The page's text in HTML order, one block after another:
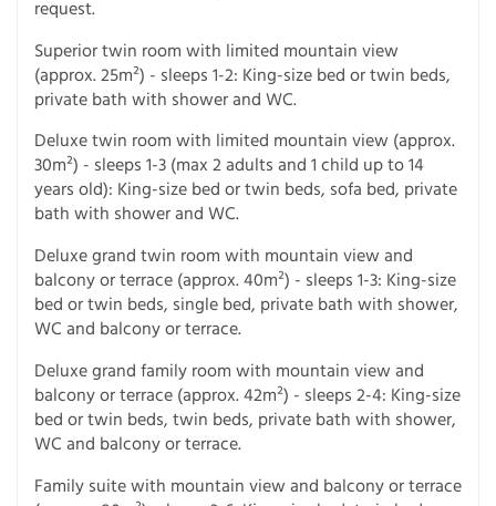
request.
Superior twin room with limited mountain view
(approx. 25m²) - sleeps 1-2: King-size bed or twin beds,
private bath with shower and WC.
Deluxe twin room with limited mountain view (approx.
30m²) - sleeps 1-3 (max 2 adults and 1 child up to 14
years old): King-size bed or twin beds, sofa bed, private
bath with shower and WC.
Deluxe grand twin room with mountain view and
balcony or terrace (approx. 40m²) - sleeps 1-3: King-size
bed or twin beds, single bed, private bath with shower,
WC and balcony or terrace.
Deluxe grand family room with mountain view and
balcony or terrace (approx. 42m²) - sleeps 2-4: King-size
bed or twin beds, twin beds, private bath with shower,
WC and balcony or terrace.
Family suite with mountain view and balcony or terrace